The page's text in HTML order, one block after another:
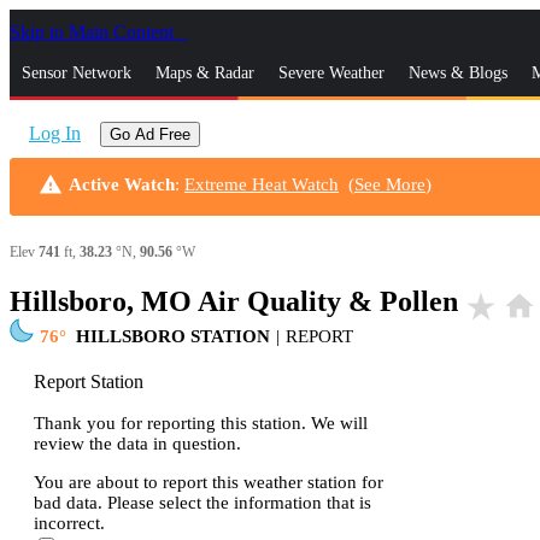
Skip to Main Content
Sensor Network Maps & Radar Severe Weather News & Blogs
Log In Go Ad Free
warning Active Watch: Extreme Heat Watch (See More)
Elev 741 ft, 38.23 °N, 90.56 °W
Hillsboro, MO Air Quality & Pollen star_rate home
76 HILLSBORO STATION | REPORT
Report Station
Thank you for reporting this station. We will
review the data in question.
You are about to report this weather station for
bad data. Please select the information that is
incorrect.